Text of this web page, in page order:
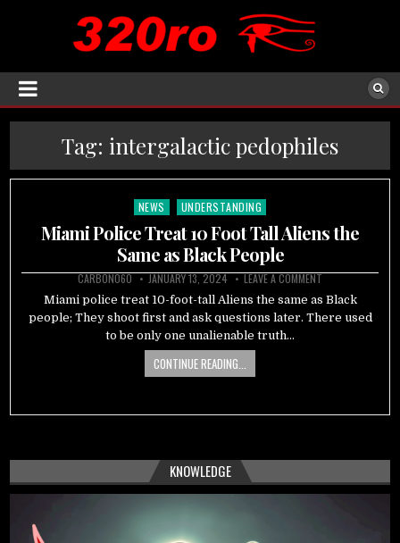
Tag: intergalactic pedophiles
Posted
NEWS UNDERSTANDING
Miami Police Treat 10 Foot Tall Aliens the
Same as Black People
CARBON060 JANUARY 13, 2024 LEAVE A COMMENT
Miami police treat 10-foot-tall Aliens the same as Black
people; They shoot first and ask questions later. There used
to be only one unalienable truth…
CONTINUE READING...
KNOWLEDGE